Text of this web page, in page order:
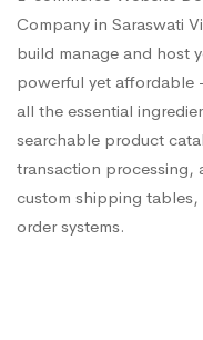
Company in Saraswati
build manage and host
powerful yet affordable
all the essential
searchable product
transaction processing,
custom shipping
order systems.